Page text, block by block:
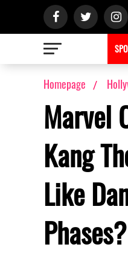
Homepage
Marvel
Kang
Like
Phases?